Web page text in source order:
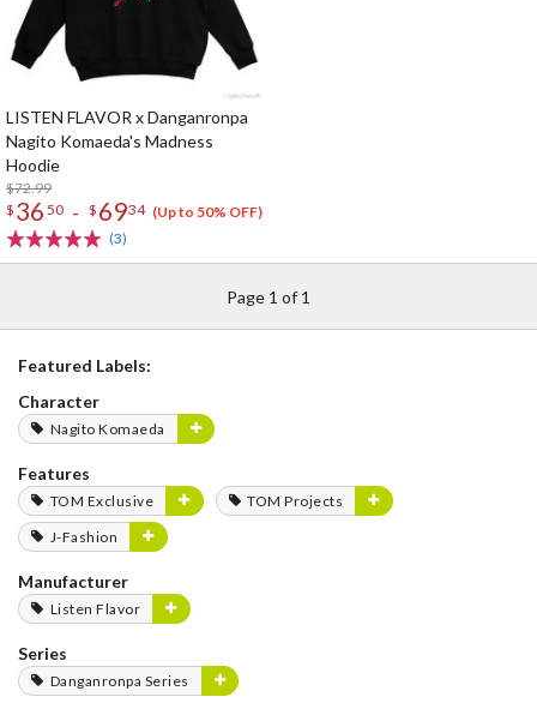
LISTEN FLAVOR x Danganronpa
Nagito Komaeda's Madness
Hoodie
$72.99
$ 36 50 - $ 6934 (Up to 50% OFF)
(3)
Page 1 of 1
Featured Labels:
Character
Nagito Komaeda
Features
TOM Exclusive
TOM Projects
J-Fashion
Manufacturer
Listen Flavor
Series
Danganronpa Series